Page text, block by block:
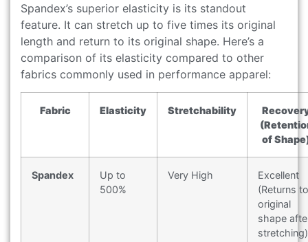
Spandex’s superior elasticity is its standout
feature. It can stretch up to five times its original
length and return to its original shape. Here’s a
comparison of its elasticity compared to other
fabrics commonly used in performance apparel:
Fabric Elasticity Stretchability
of
Spandex
Up to
500%
Very High
Excellent
(Returns to
original
shape
stretching)